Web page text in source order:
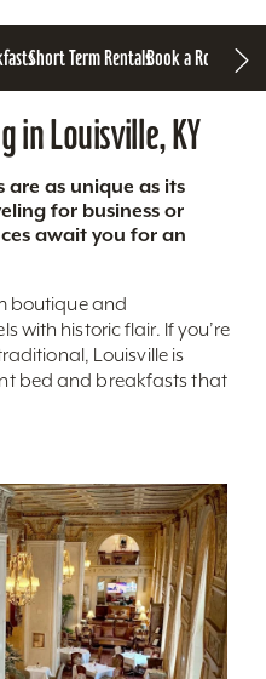
Short Term RentalsBook a Room
in Louisville, KY
are as unique as its
for business or
await you for an
boutique and
with historic flair. If you’re
Louisville is
bed and breakfasts that